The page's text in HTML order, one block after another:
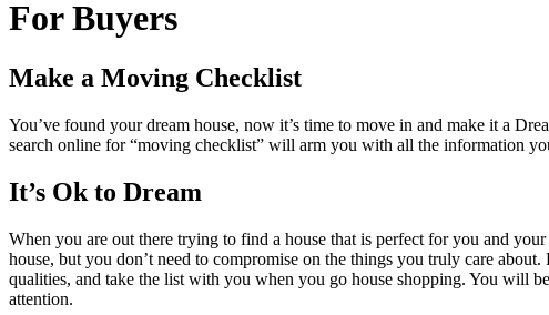
For Buyers
Make a Moving Checklist
You’ve found your dream house, now it’s time to move in and make it a
search online for “moving checklist” will arm you with all the information
It’s Ok to Dream
When you are out there trying to find a house that is perfect for you and
house, but you don’t need to compromise on the things you truly care
qualities, and take the list with you when you go house shopping. You will
attention.